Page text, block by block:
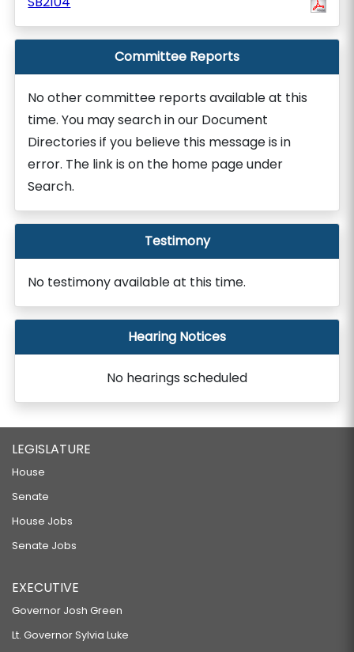
Committee Reports
No other committee reports available at this
time. You may search in our Document
Directories if you believe this message is in
error. The link is on the home page under
Search.
Testimony
No testimony available at this time.
Hearing Notices
No hearings scheduled
LEGISLATURE
House
Senate
House Jobs
Senate Jobs
EXECUTIVE
Governor Josh Green
Lt. Governor Sylvia Luke